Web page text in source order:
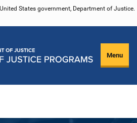
States government, Department of Justice.
Menu